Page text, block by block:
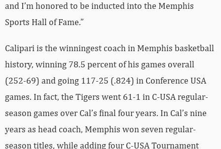
and I’m honored to be inducted into the Memphis
Sports Hall of Fame.”
Calipari is the winningest coach in Memphis basketball
history, winning 78.5 percent of his games overall
(252-69) and going 117-25 (.824) in Conference USA
games. In fact, the Tigers went 61-1 in C-USA regular-
season games over Cal’s final four years. In Cal’s nine
years as head coach, Memphis won seven regular-
season titles, while adding four C-USA Tournament